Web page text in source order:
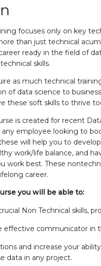
focuses only on key
than just technical
ready in the field of
skills.
as much technical
of data science to
these soft skills to thrive
is created for recent
any employee looking to
will help you to
work/life balance, and
work best. These
career.
you will be able to:
Non Technical skills,
effective communicator in
and increase your
data in any project.